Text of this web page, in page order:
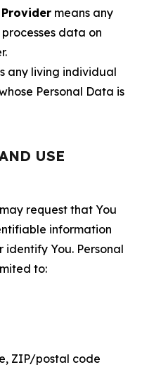
means any
data on
any living individual
Personal Data is
USE
request that You
information
You. Personal
to:
ZIP/postal code